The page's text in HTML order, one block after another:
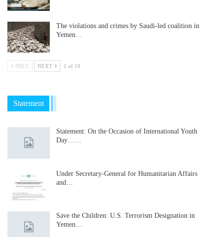
The violations and crimes by Saudi-led coalition in
Yemen…
PREV NEXT 1 of 10
Statement
Statement: On the Occasion of International Youth
Day……
Under Secretary-General for Humanitarian Affairs
and…
Save the Children: U.S. Terrorism Designation in
Yemen…